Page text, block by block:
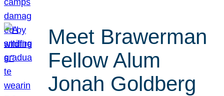
Meet Brawerman
Fellow Alum
Jonah Goldberg